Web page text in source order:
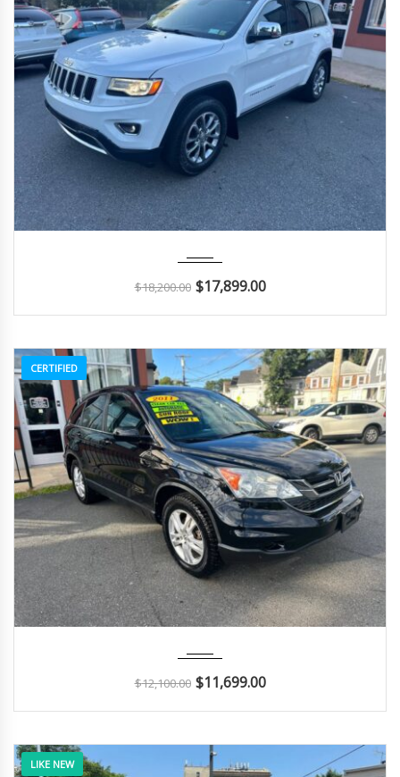
$18,200.00 $17,899.00
CERTIFIED
$12,100.00 $11,699.00
LIKE NEW